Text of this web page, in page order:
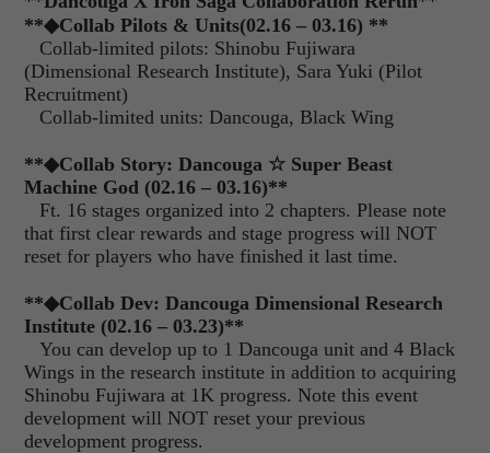
**◆Collab Pilots & Units(02.16 – 03.16) **
Collab-limited pilots: Shinobu Fujiwara
(Dimensional Research Institute), Sara Yuki (Pilot
Recruitment)
Collab-limited units: Dancouga, Black Wing
**◆Collab Story: Dancouga ☆ Super Beast
Machine God (02.16 – 03.16)**
Ft. 16 stages organized into 2 chapters. Please note
that first clear rewards and stage progress will NOT
reset for players who have finished it last time.
**◆Collab Dev: Dancouga Dimensional Research
Institute (02.16 – 03.23)**
You can develop up to 1 Dancouga unit and 4 Black
Wings in the research institute in addition to acquiring
Shinobu Fujiwara at 1K progress. Note this event
development will NOT reset your previous
development progress.